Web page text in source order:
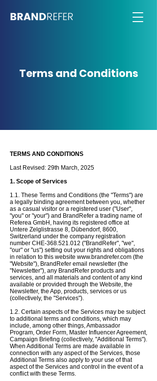
Terms and Conditions
TERMS AND CONDITIONS
Last Revised: 29th March, 2025
1. Scope of Services
1.1. These Terms and Conditions (the "Terms") are
a legally binding agreement between you, whether
as a casual visitor or a registered user ("User",
"you" or "your") and BrandRefer a trading name of
Referea GmbH, having its registered office at
Untere Zelglistrasse 8, Dübendorf, 8600,
Switzerland under the company registration
number CHE-368.521.012 ("BrandRefer", "we",
"our" or "us") setting out your rights and obligations
in relation to this website www.brandrefer.com (the
"Website"), BrandRefer email newsletter (the
"Newsletter"), any BrandRefer products and
services, and all materials and content of any kind
available or provided through the Website, the
Newsletter, the App, products, services or us
(collectively, the "Services").
1.2. Certain aspects of the Services may be subject
to additional terms and conditions, which may
include, among other things, Ambassador
Program, Order Form, Master Influencer Agreement,
Campaign Briefing (collectively, "Additional Terms").
When Additional Terms are made available in
connection with any aspect of the Services, those
Additional Terms also apply to your use of that
aspect of the Services and control in the event of a
conflict with these Terms.